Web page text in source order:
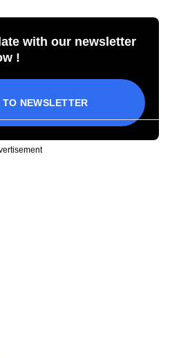
with our newsletter
!
NEWSLETTER